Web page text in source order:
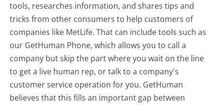
tools, researches information, and shares tips and
tricks from other consumers to help customers of
companies like MetLife. That can include tools such as
our GetHuman Phone, which allows you to call a
company but skip the part where you wait on the line
to get a live human rep, or talk to a company's
customer service operation for you. GetHuman
believes that this fills an important gap between